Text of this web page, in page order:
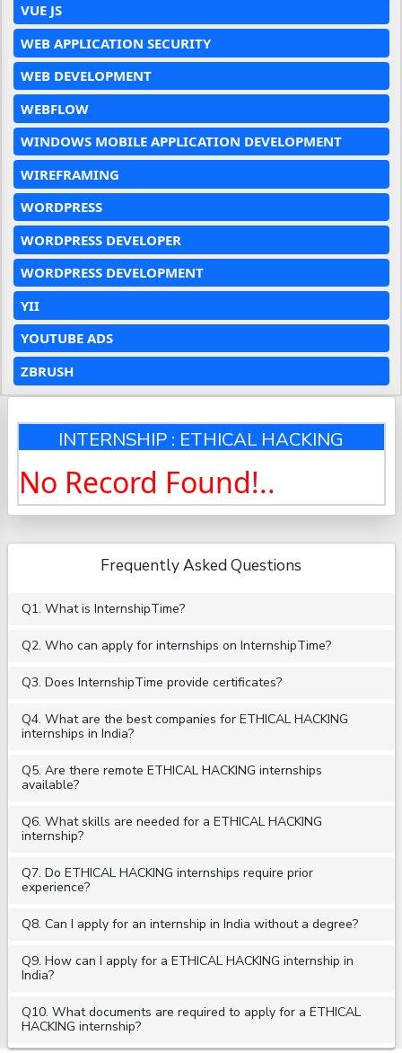
VUE JS
WEB APPLICATION SECURITY
WEB DEVELOPMENT
WEBFLOW
WINDOWS MOBILE APPLICATION DEVELOPMENT
WIREFRAMING
WORDPRESS
WORDPRESS DEVELOPER
WORDPRESS DEVELOPMENT
YII
YOUTUBE ADS
ZBRUSH
INTERNSHIP : ETHICAL HACKING
No Record Found!..
Frequently Asked Questions
Q1. What is InternshipTime?
Q2. Who can apply for internships on InternshipTime?
Q3. Does InternshipTime provide certificates?
Q4. What are the best companies for ETHICAL HACKING
internships in India?
Q5. Are there remote ETHICAL HACKING internships
available?
Q6. What skills are needed for a ETHICAL HACKING
internship?
Q7. Do ETHICAL HACKING internships require prior
experience?
Q8. Can I apply for an internship in India without a degree?
Q9. How can I apply for a ETHICAL HACKING internship in
India?
Q10. What documents are required to apply for a ETHICAL
HACKING internship?